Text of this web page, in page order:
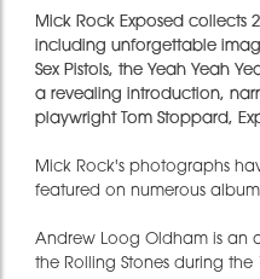
Mick Rock Exposed collects
including unforgettable
Sex Pistols, the Yeah Yeah
a revealing introduction,
playwright Tom Stoppard,
Mick Rock's photographs
featured on numerous
Andrew Loog Oldham is
the Rolling Stones during the